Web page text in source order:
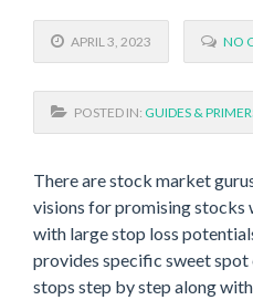
APRIL 3, 2023 NO
POSTED IN: GUIDES &
There are stock market
visions for promising stocks
with large stop loss
provides specific sweet
stops step by step along